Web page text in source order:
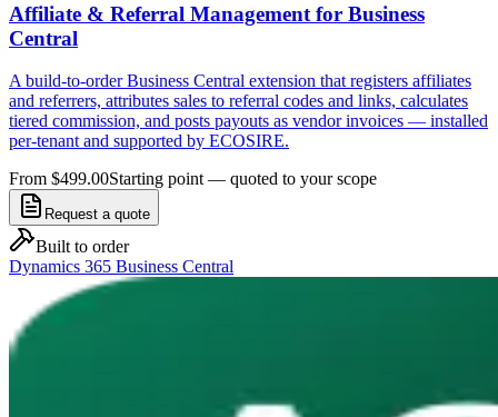
Affiliate & Referral Management for Business
Central
A build-to-order Business Central extension that registers affiliates
and referrers, attributes sales to referral codes and links, calculates
tiered commission, and posts payouts as vendor invoices — installed
per-tenant and supported by ECOSIRE.
From $499.00Starting point — quoted to your scope
Request a quote
Built to order
Dynamics 365 Business Central